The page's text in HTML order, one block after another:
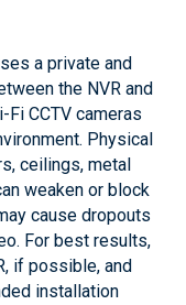
a private and
the NVR and
CCTV cameras
Physical
ceilings, metal
weaken or block
cause dropouts
For best results,
if possible, and
installation